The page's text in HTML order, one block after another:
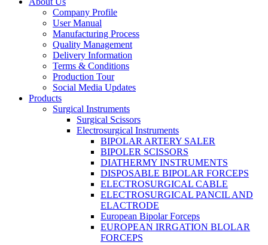
Company Profile
User Manual
Manufacturing Process
Quality Management
Delivery Information
Terms & Conditions
Production Tour
Social Media Updates
Products
Surgical Instruments
Surgical Scissors
Electrosurgical Instruments
BIPOLAR ARTERY SALER
BIPOLER SCISSORS
DIATHERMY INSTRUMENTS
DISPOSABLE BIPOLAR FORCEPS
ELECTROSURGICAL CABLE
ELECTROSURGICAL PANCIL AND
ELACTRODE
European Bipolar Forceps
EUROPEAN IRRGATION BLOLAR
FORCEPS